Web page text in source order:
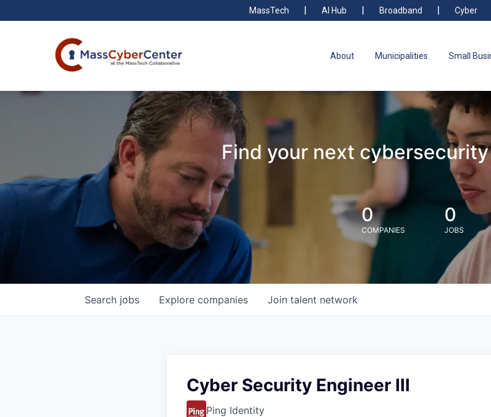
MassTech AI Hub Broadband Cyber
About Municipalities Small
Find your next
0
COMPANIES
0
JOBS
Search jobs Explore companies Join talent network
Cyber Security Engineer III
Ping Identity